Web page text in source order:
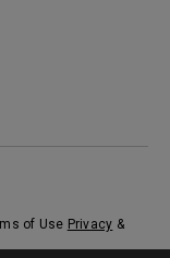
of Use Privacy &